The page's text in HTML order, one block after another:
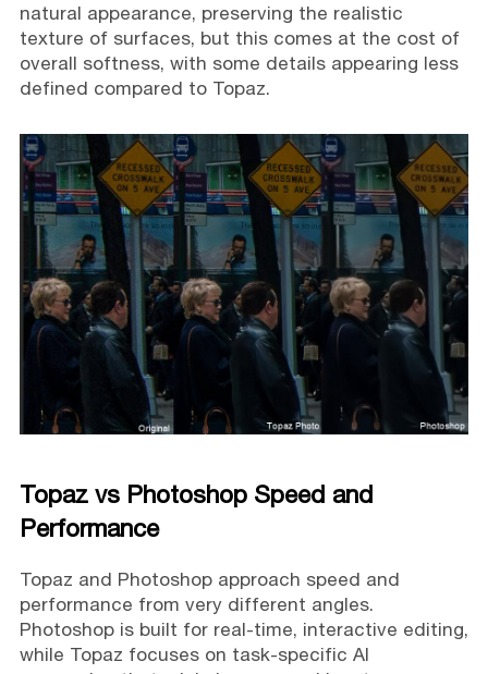
natural appearance, preserving the realistic
texture of surfaces, but this comes at the cost of
overall softness, with some details appearing less
defined compared to Topaz.
Topaz vs Photoshop Speed and
Performance
Topaz and Photoshop approach speed and
performance from very different angles.
Photoshop is built for real-time, interactive editing,
while Topaz focuses on task-specific AI